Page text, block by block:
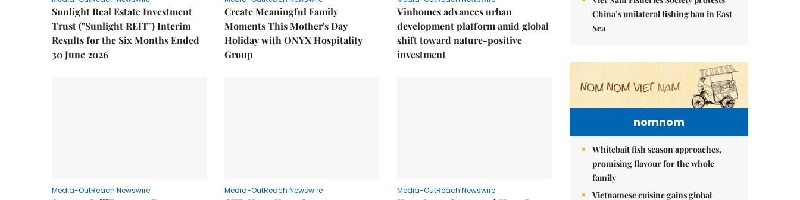
Sunlight Real Estate Investment
Trust ("Sunlight REIT") Interim
Results for the Six Months Ended
30 June 2026
Create Meaningful Family
Moments This Mother's Day
Holiday with ONYX Hospitality
Group
Vinhomes advances urban
development platform amid global
shift toward nature-positive
investment
Media-OutReach Newswire Media-OutReach Newswire Media-OutReach Newswire
China’s unilateral fishing ban in East
Sea
nomnom
Whitebait fish season approaches,
promising flavour for the whole
family
Vietnamese cuisine gains global